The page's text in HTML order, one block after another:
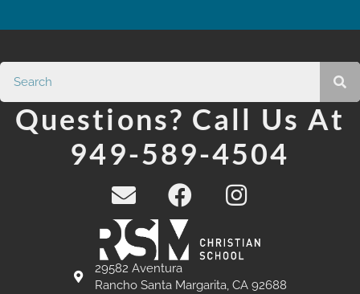
Questions? Call Us At
949-589-4504
29582 Aventura
Rancho Santa Margarita, CA 92688